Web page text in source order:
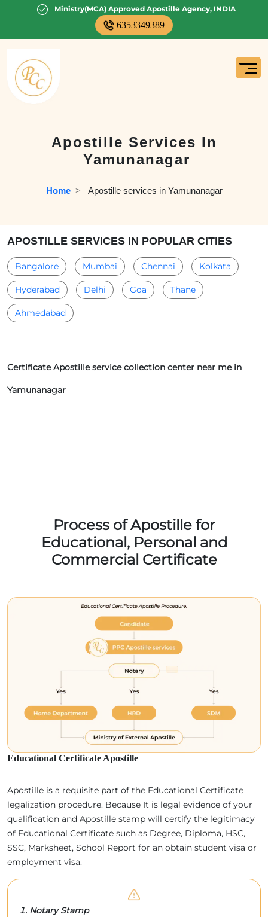
Ministry(MCA) Approved Apostille Agency, INDIA
6353349389
Apostille Services In
Yamunanagar
Home
  >
Apostille services in Yamunanagar
APOSTILLE SERVICES IN POPULAR CITIES
Bangalore Mumbai Chennai Kolkata
Hyderabad Delhi Goa Thane
Ahmedabad
Certificate Apostille service collection center near me in
Yamunanagar
Process of Apostille for
Educational, Personal and
Commercial Certificate
Educational Certificate Apostille
Apostille is a requisite part of the Educational Certificate
legalization procedure. Because It is legal evidence of your
qualification and Apostille stamp will certify the legitimacy
of Educational Certificate such as Degree, Diploma, HSC,
SSC, Marksheet, School Report for an obtain student visa or
employment visa.
Notary Stamp